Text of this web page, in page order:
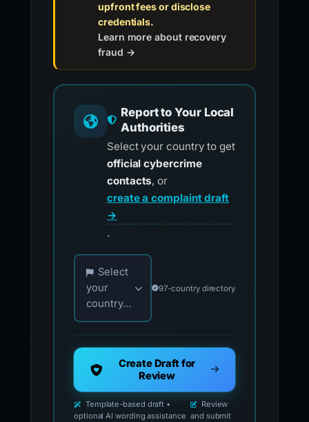
upfront fees or disclose
credentials.
Learn more about recovery
fraud →
Report to Your Local
Authorities
Select your country to get
official cybercrime
contacts, or
create a complaint draft
→
.
Choose your country for official reporting
Select
your
country...
97-country directory
Create Draft for
Review
Template-based draft •
optional AI wording assistance
Review
and submit